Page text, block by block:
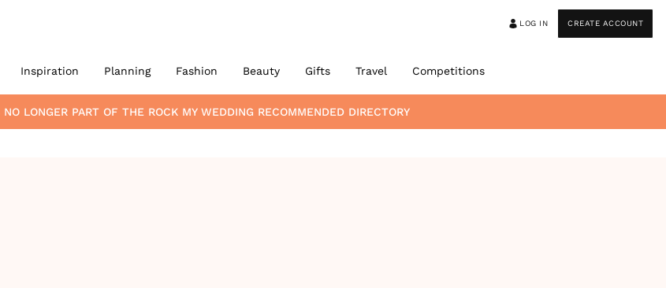
LOG IN CREATE ACCOUNT
Inspiration Planning Fashion Beauty Gifts Travel Competitions
NO LONGER PART OF THE ROCK MY WEDDING RECOMMENDED DIRECTORY